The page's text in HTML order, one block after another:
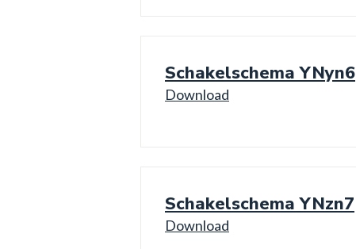
Schakelschema YNyn6
Download
Schakelschema YNzn7
Download